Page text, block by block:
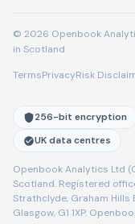
© 2026 Openbook
in Scotland
TermsPrivacyRisk
256-bit encryption
UK data centres
Openbook Analytics Ltd
Scotland. Registered
Strathclyde, Graham Hills
Glasgow, G1 1XP.